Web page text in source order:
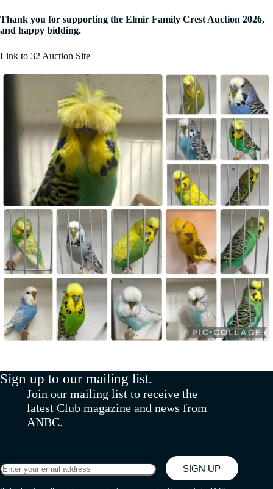
Thank you for supporting the Elmir Family Crest Auction 2026,
and happy bidding.
Link to 32 Auction Site
Sign up to our mailing list.
Join our mailing list to receive the
latest Club magazine and news from
ANBC.